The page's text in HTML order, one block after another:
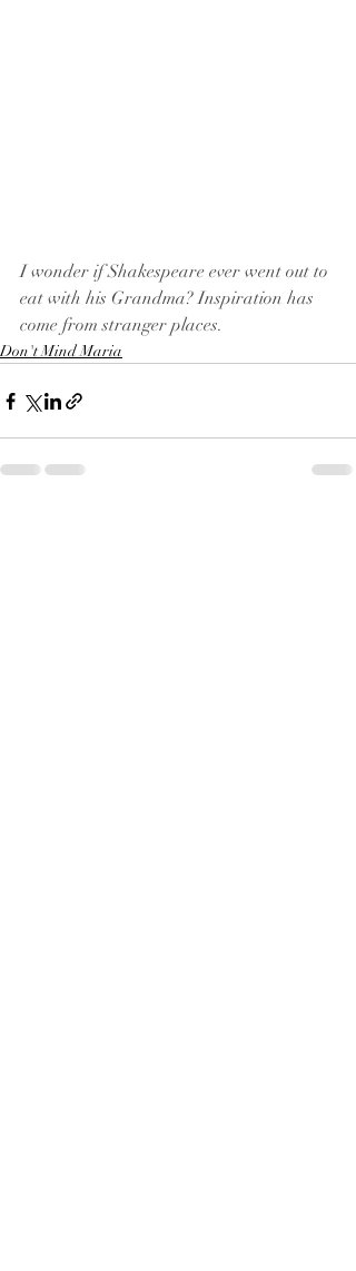
I wonder if Shakespeare ever went out to
eat with his Grandma? Inspiration has
come from stranger places.
Don't Mind Maria